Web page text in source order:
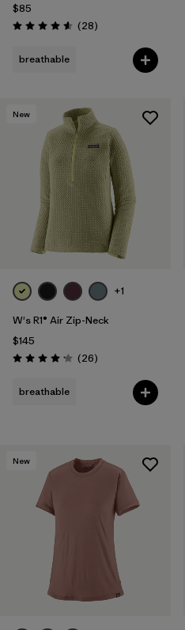
$85
Rating: 4.6 / 5 (28Reviews
)
breathable
New
+1
W's R1® Air Zip-Neck
$145
Rating: 4.2 / 5 (26Reviews
)
breathable
New